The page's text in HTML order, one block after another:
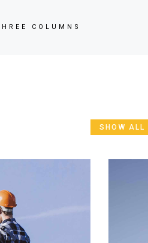
COLUMNS
SHOW ALL